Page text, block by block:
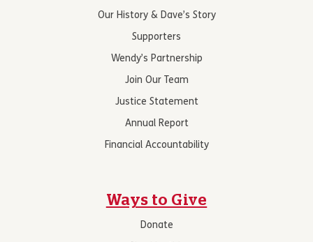
Our History & Dave’s Story
Supporters
Wendy’s Partnership
Join Our Team
Justice Statement
Annual Report
Financial Accountability
Ways to Give
Donate